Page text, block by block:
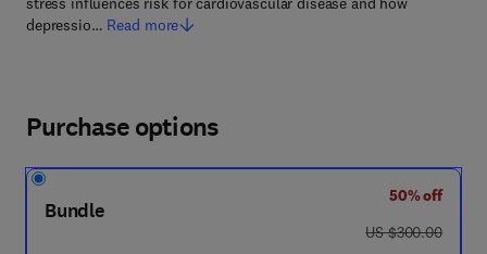
depressio… Read more
Purchase options
Bundle
50% off
was US $300.00
US $300.00